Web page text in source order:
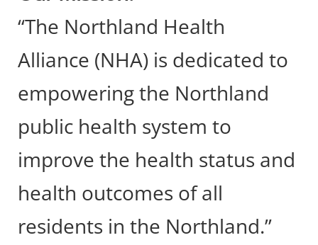
“The Northland Health
Alliance (NHA) is dedicated to
empowering the Northland
public health system to
improve the health status and
health outcomes of all
residents in the Northland.”